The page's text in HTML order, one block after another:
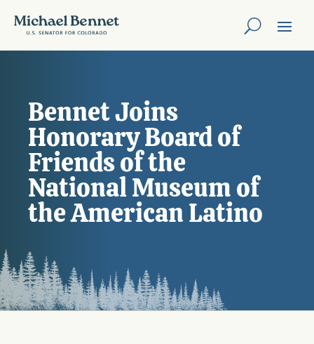
Bennet Joins
Honorary Board of
Friends of the
National Museum of
the American Latino